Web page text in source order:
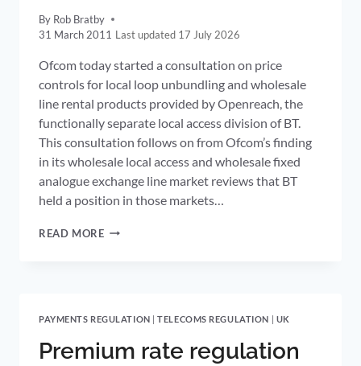
By Rob Bratby
31 March 2011
17 July 2026
Ofcom today started a consultation on price
controls for local loop unbundling and wholesale
line rental products provided by Openreach, the
functionally separate local access division of BT.
This consultation follows on from Ofcom’s finding
in its wholesale local access and wholesale fixed
analogue exchange line market reviews that BT
held a position in those markets…
READ MOREOFCOM
AND
PRICES
PAYMENTS REGULATION |TELECOMS REGULATION | UK
Premium rate regulation